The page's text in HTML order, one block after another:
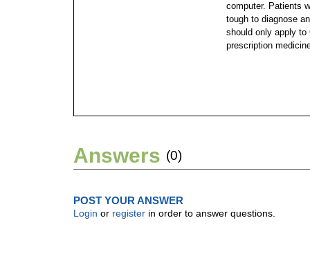
computer. Patients
tough to diagnose
should only apply to
prescription
Answers (0)
POST YOUR ANSWER
Login or register in order to answer questions.